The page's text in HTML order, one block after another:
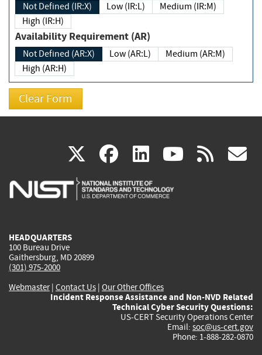
Not Defined (IR:X) Low (IR:L)
Medium (IR:M)
High (IR:H)
Availability Requirement (AR)
Not Defined (AR:X) Low (AR:L)
Medium (AR:M)
High (AR:H)
X(link
is
facebook
(link
is
linkedin
(link
is
(link rss
HEADQUARTERS
100 Bureau Drive
Gaithersburg, MD 20899
(301) 975-2000
Webmaster| Contact Us | Our Other Offices
Incident Response Assistance and Non-NVD Related
Technical Cyber Security Questions:
US-CERT Security Operations Center
Email: soc@us-cert.gov
Phone: 1-888-282-0870